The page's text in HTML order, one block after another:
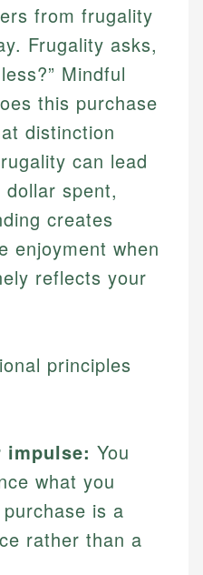
from frugality
Frugality asks,
Mindful
this purchase
distinction
can lead
spent,
creates
enjoyment when
reflects your
principles
impulse: You
what you
is a
rather than a